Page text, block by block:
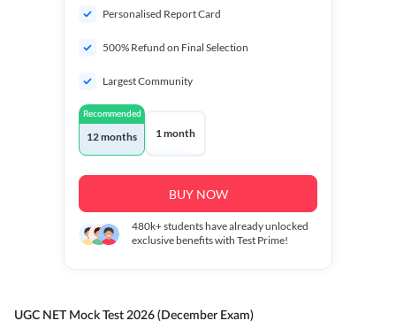
Personalised Report Card
500% Refund on Final Selection
Largest Community
Recommended
12 months 1 month
BUY NOW
480k+students have already unlocked
exclusive benefits with Test Prime!
UGC NET Mock Test 2026 (December Exam)